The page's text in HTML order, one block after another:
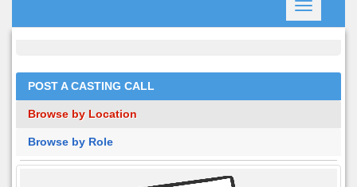
Toggle
navigation
POST A CASTING CALL
Browse by Location
Browse by Role